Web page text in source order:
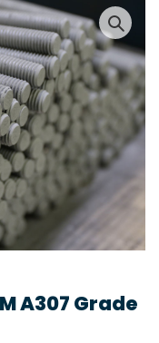
A307 Grade